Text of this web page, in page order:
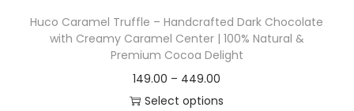
Huco Caramel Truffle – Handcrafted Dark Chocolate
with Creamy Caramel Center | 100% Natural &
Premium Cocoa Delight
149.00 – 449.00
Select options